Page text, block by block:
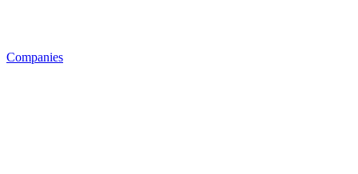
Companies